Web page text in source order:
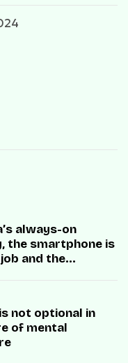
always-on
the smartphone is
and the
not optional in
of mental